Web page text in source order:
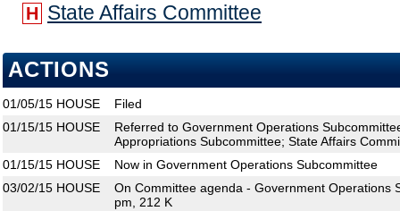
H State Affairs Committee
ACTIONS
01/05/15 HOUSE
Filed
01/15/15 HOUSE
Referred to Government Operations
Appropriations Subcommittee; State Affairs
01/15/15 HOUSE
Now in Government Operations Subcommittee
03/02/15 HOUSE
On Committee agenda - Government Operations
pm, 212 K